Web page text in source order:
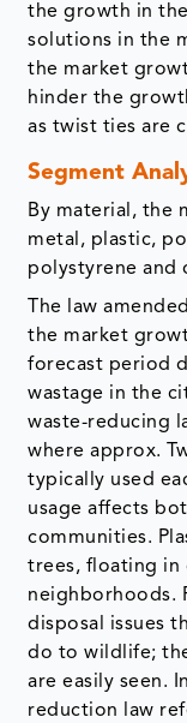
the growth in
solutions in the
the market
hinder the
as twist ties are
Segment
By material, the
metal, plastic,
polystyrene and
The law
the market
forecast period
wastage in the
waste-reducing
where approx.
typically used
usage affects
communities.
trees, floating in
neighborhoods.
disposal issues
do to wildlife;
are easily seen.
reduction law